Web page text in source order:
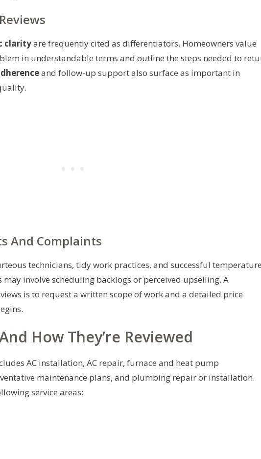
clarityare frequently cited as differentiators. Homeowners value
in understandable terms and outline the steps needed to
and follow-up support also surface as important in
And Complaints
technicians, tidy work practices, and successful
involve scheduling backlogs or perceived upselling. A
is to request a written scope of work and a detailed price
How They’re Reviewed
AC installation, AC repair, furnace and heat pump
maintenance plans, and plumbing repair or installation.
service areas: